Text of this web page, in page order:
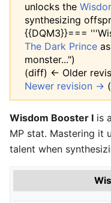
unlocks the
synthesizing
{{DQM3}}===
The Dark Prince
monster...")
(diff) ← Older
Newer revision → (
Wisdom Booster I is
MP stat. Mastering it
talent when